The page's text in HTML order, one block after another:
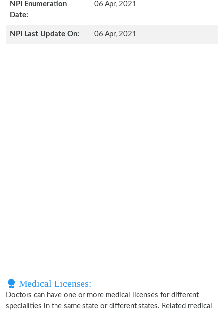
NPI Enumeration
Date:
06 Apr, 2021
NPI Last Update On: 06 Apr, 2021
Medical Licenses:
Doctors can have one or more medical licenses for different
specialities in the same state or different states. Related medical